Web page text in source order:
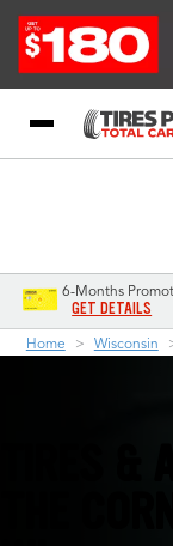
6-Months
GET DETAILS
Home Wisconsin
TIRES
THE